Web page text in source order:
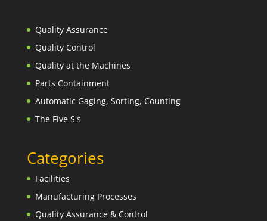
Quality Assurance
Quality Control
Quality at the Machines
Parts Containment
Automatic Gaging, Sorting, Counting
The Five S's
Categories
Facilities
Manufacturing Processes
Quality Assurance & Control